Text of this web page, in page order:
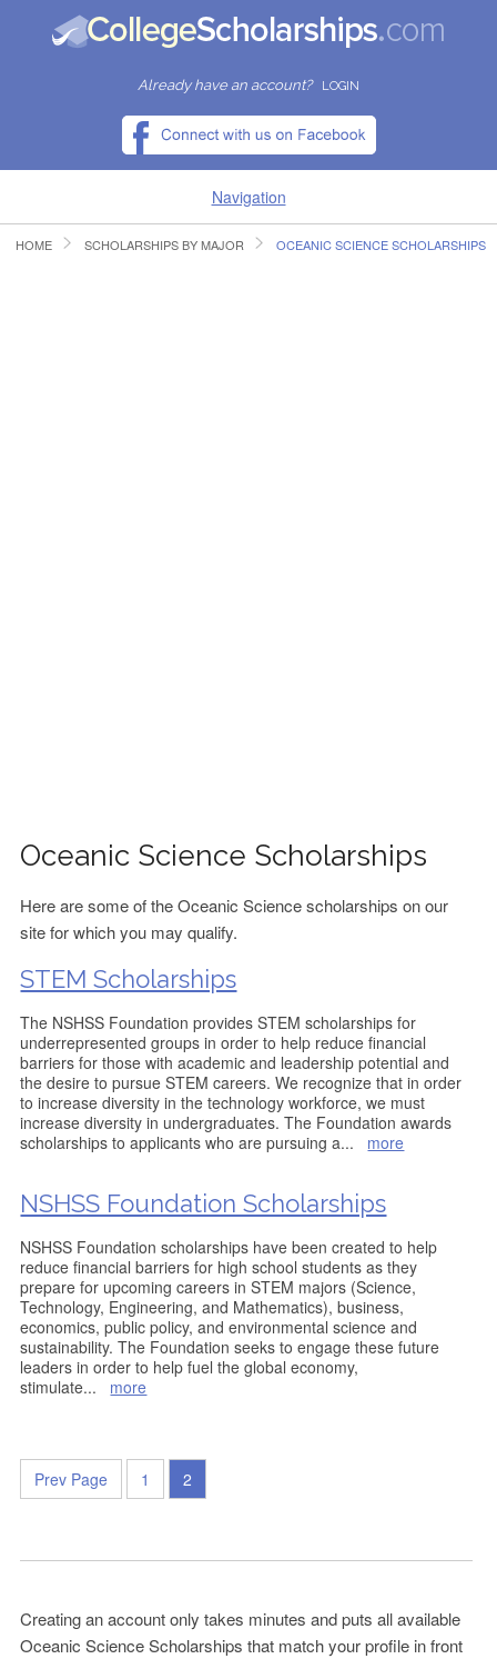
Already have an account? LOGIN
Navigation
HOME
HOME SCHOLARSHIPS BY MAJOR OCEANIC SCIENCE SCHOLARSHIPS
Oceanic Science Scholarships
Here are some of the Oceanic Science scholarships on our
site for which you may qualify.
STEM Scholarships
The NSHSS Foundation provides STEM scholarships for
underrepresented groups in order to help reduce financial
barriers for those with academic and leadership potential and
the desire to pursue STEM careers. We recognize that in order
to increase diversity in the technology workforce, we must
increase diversity in undergraduates. The Foundation awards
scholarships to applicants who are pursuing a... more
NSHSS Foundation Scholarships
NSHSS Foundation scholarships have been created to help
reduce financial barriers for high school students as they
prepare for upcoming careers in STEM majors (Science,
Technology, Engineering, and Mathematics), business,
economics, public policy, and environmental science and
sustainability. The Foundation seeks to engage these future
leaders in order to help fuel the global economy,
stimulate... more
Prev Page 1 2
Creating an account only takes minutes and puts all available
Oceanic Science Scholarships that match your profile in front